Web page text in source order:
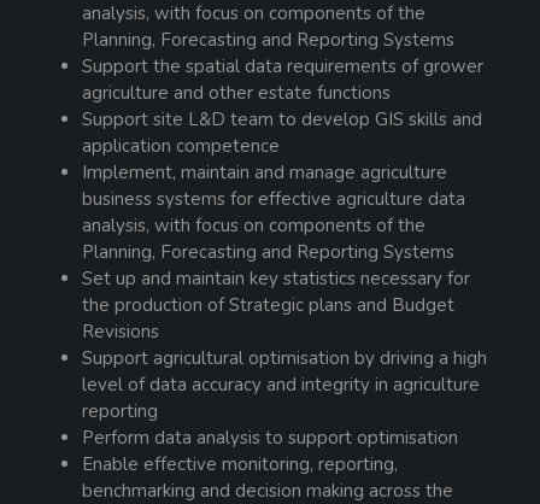
analysis, with focus on components of the
Planning, Forecasting and Reporting Systems
Support the spatial data requirements of grower
agriculture and other estate functions
Support site L&D team to develop GIS skills and
application competence
Implement, maintain and manage agriculture
business systems for effective agriculture data
analysis, with focus on components of the
Planning, Forecasting and Reporting Systems
Set up and maintain key statistics necessary for
the production of Strategic plans and Budget
Revisions
Support agricultural optimisation by driving a high
level of data accuracy and integrity in agriculture
reporting
Perform data analysis to support optimisation
Enable effective monitoring, reporting,
benchmarking and decision making across the